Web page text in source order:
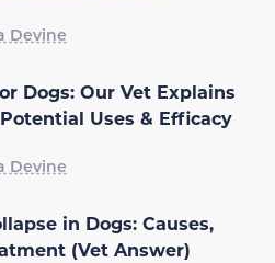
Devine
Dogs: Our Vet Explains
Uses & Efficacy
Devine
in Dogs: Causes,
(Vet Answer)